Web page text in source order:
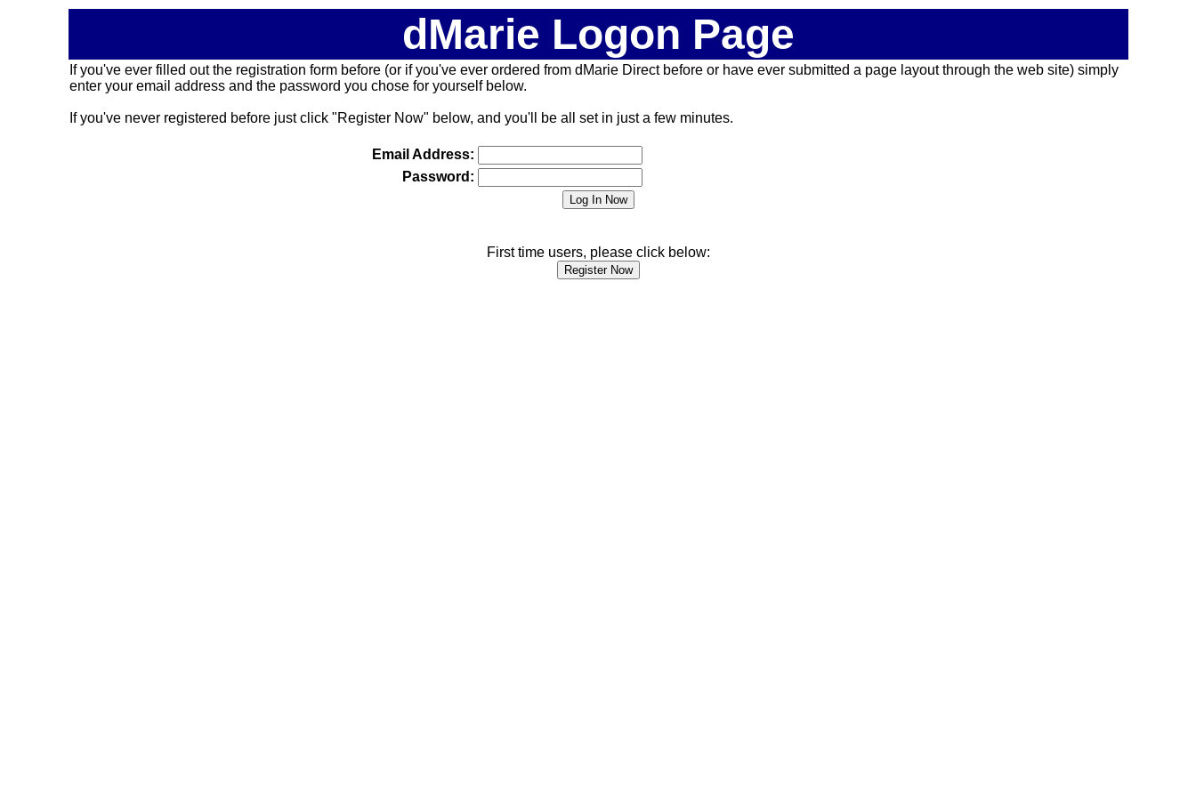
dMarie Logon Page
If you've ever filled out the registration form before (or if you've ever ordered from dMarie Direct before or have ever submitted a page layout through the web site) simply
enter your email address and the password you chose for yourself below.
If you've never registered before just click "Register Now" below, and you'll be all set in just a few minutes.
Email Address:
Password:
First time users, please click below: